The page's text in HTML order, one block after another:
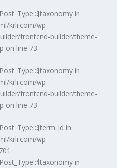
in
krli.com/wp-
frontend-builder/theme-
on line 73
in
krli.com/wp-
frontend-builder/theme-
on line 73
in
krli.com/wp-
in